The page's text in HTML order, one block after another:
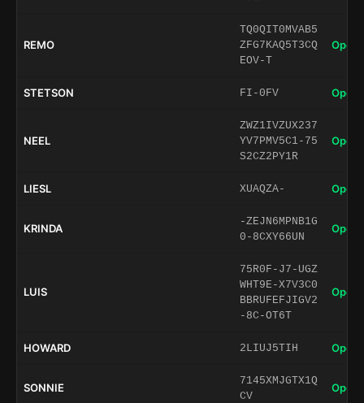
REMO
TQ0QIT0MVAB5
ZFG7KAQ5T3CQ
EOV-T
Open
STETSON FI-0FV Open
NEEL
ZWZ1IVZUX237
YV7PMV5C1-75
S2CZ2PY1R
Open
LIESL XUAQZA- Open
KRINDA
-ZEJN6MPNB1G
0-8CXY66UN
Open
LUIS
75R0F-J7-UGZ
WHT9E-X7V3C0
BBRUFEFJIGV2
-8C-OT6T
Open
HOWARD 2LIUJ5TIH Open
SONNIE
7145XMJGTX1Q
CV
Open